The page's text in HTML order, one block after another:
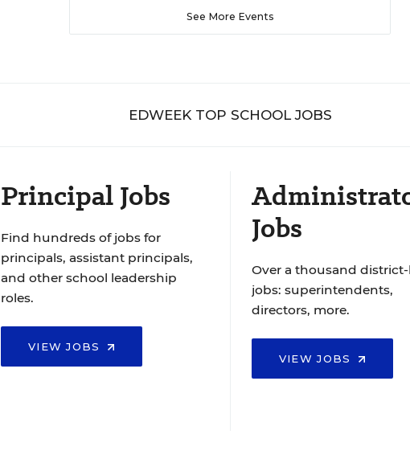
See More Events
EDWEEK TOP SCHOOL JOBS
Principal Jobs
Find hundreds of jobs for
principals, assistant principals,
and other school leadership
roles.
VIEW JOBS
Jobs
Over a thousand
jobs: superintendents,
directors, more.
VIEW JOBS